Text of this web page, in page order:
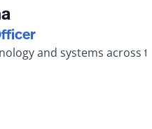
and systems